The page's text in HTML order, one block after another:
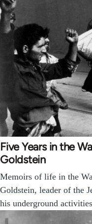
Five Years in the
Goldstein
Memoirs of life in the
Goldstein, leader of the
his underground